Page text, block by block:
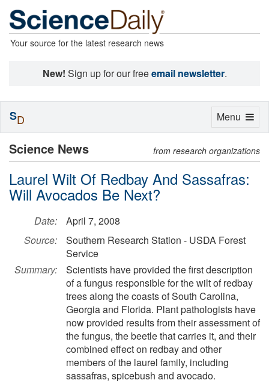
Your source for the latest research news
New! Sign up for our freeemail newsletter.
Science News from research organizations
Laurel Wilt Of Redbay And Sassafras:
Will Avocados Be Next?
Date:
April 7, 2008
Source:
Southern Research Station - USDA Forest
Service
Summary:
Scientists have provided the first description
of a fungus responsible for the wilt of redbay
trees along the coasts of South Carolina,
Georgia and Florida. Plant pathologists have
now provided results from their assessment of
the fungus, the beetle that carries it, and their
combined effect on redbay and other
members of the laurel family, including
sassafras, spicebush and avocado.
Toggle
Menu
SD